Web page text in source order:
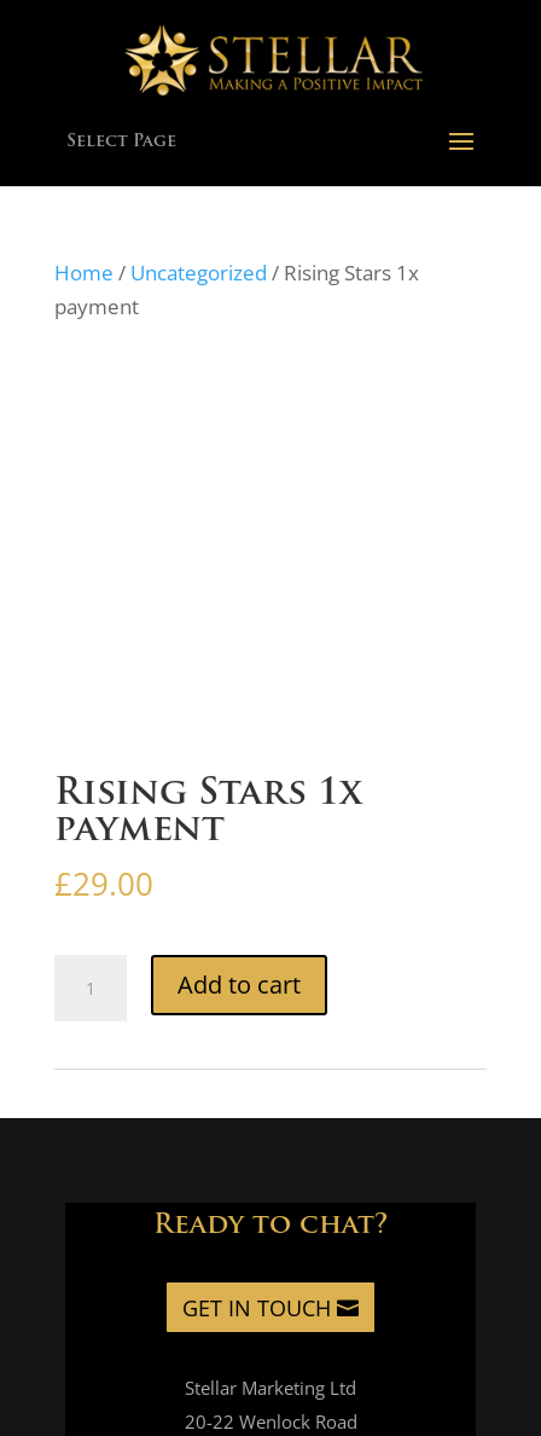
Select Page
Home / Uncategorized / Rising Stars 1x
payment
Rising Stars 1x
payment
£29.00
Stars
payment
Add to cart
Ready to chat?
GET IN TOUCH
Stellar Marketing Ltd
20-22 Wenlock Road